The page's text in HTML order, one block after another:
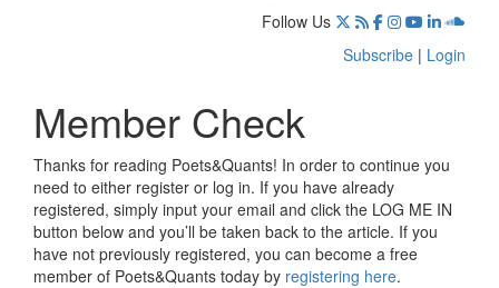
Follow Us
Subscribe | Login
Member Check
Thanks for reading Poets&Quants! In order to continue you
need to either register or log in. If you have already
registered, simply input your email and click the LOG ME IN
button below and you’ll be taken back to the article. If you
have not previously registered, you can become a free
member of Poets&Quants today by registering here.